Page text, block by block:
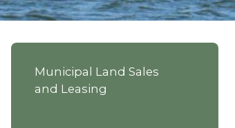
Municipal Land Sales
and Leasing